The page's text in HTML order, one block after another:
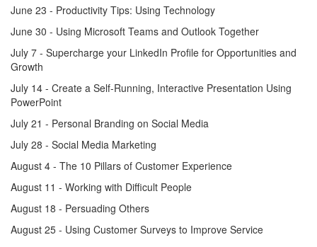
June 23 - Productivity Tips: Using Technology
June 30 - Using Microsoft Teams and Outlook Together
July 7 - Supercharge your LinkedIn Profile for Opportunities and
Growth
July 14 - Create a Self-Running, Interactive Presentation Using
PowerPoint
July 21 - Personal Branding on Social Media
July 28 - Social Media Marketing
August 4 - The 10 Pillars of Customer Experience
August 11 - Working with Difficult People
August 18 - Persuading Others
August 25 - Using Customer Surveys to Improve Service